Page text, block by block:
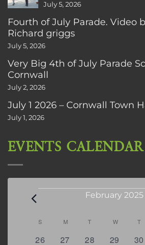
July 5, 2026
Fourth of July Parade. Video
Richard griggs
July 5, 2026
Very Big 4th of July Parade
Cornwall
July 2, 2026
July 1 2026 – Cornwall Town
July 1, 2026
EVENTS CALENDAR
Events February 2025
Calendar
of
S SUNDAY
M MONDAY
T TUESDAY
W T
0
26
1
27
2
28
1
29
0
30